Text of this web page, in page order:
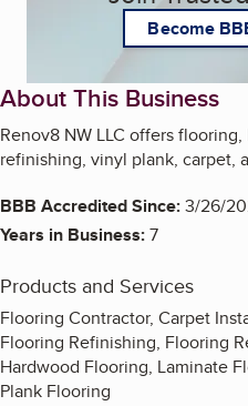
Become
About This Business
Renov8 NW LLC offers
refinishing, vinyl plank, carpet,
BBB Accredited Since:3/26/
Years in Business:7
Products and Services
Flooring Contractor, Carpet
Flooring Refinishing, Flooring
Hardwood Flooring, Laminate
Plank Flooring